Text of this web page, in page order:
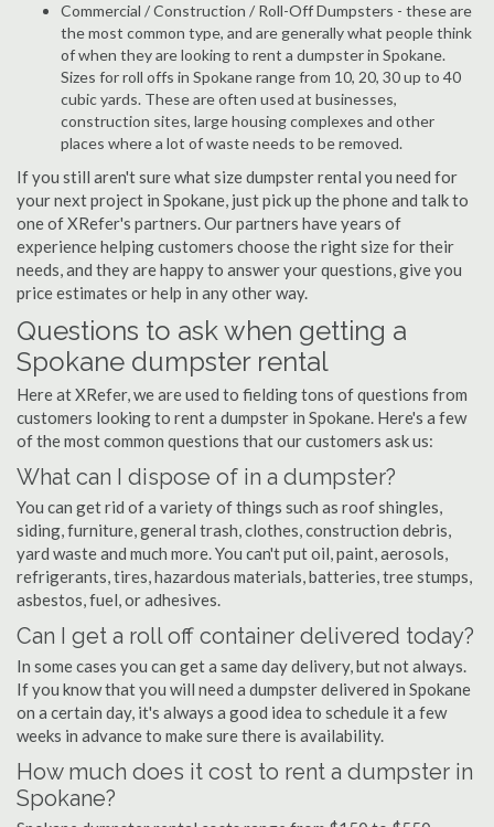
Commercial / Construction / Roll-Off Dumpsters - these are
the most common type, and are generally what people think
of when they are looking to rent a dumpster in Spokane.
Sizes for roll offs in Spokane range from 10, 20, 30 up to 40
cubic yards. These are often used at businesses,
construction sites, large housing complexes and other
places where a lot of waste needs to be removed.
If you still aren't sure what size dumpster rental you need for
your next project in Spokane, just pick up the phone and talk to
one of XRefer's partners. Our partners have years of
experience helping customers choose the right size for their
needs, and they are happy to answer your questions, give you
price estimates or help in any other way.
Questions to ask when getting a
Spokane dumpster rental
Here at XRefer, we are used to fielding tons of questions from
customers looking to rent a dumpster in Spokane. Here's a few
of the most common questions that our customers ask us:
What can I dispose of in a dumpster?
You can get rid of a variety of things such as roof shingles,
siding, furniture, general trash, clothes, construction debris,
yard waste and much more. You can't put oil, paint, aerosols,
refrigerants, tires, hazardous materials, batteries, tree stumps,
asbestos, fuel, or adhesives.
Can I get a roll off container delivered today?
In some cases you can get a same day delivery, but not always.
If you know that you will need a dumpster delivered in Spokane
on a certain day, it's always a good idea to schedule it a few
weeks in advance to make sure there is availability.
How much does it cost to rent a dumpster in
Spokane?